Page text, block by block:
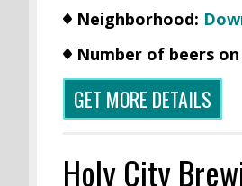
Neighborhood:
Number of beers
GET MORE DETAILS
Holy City